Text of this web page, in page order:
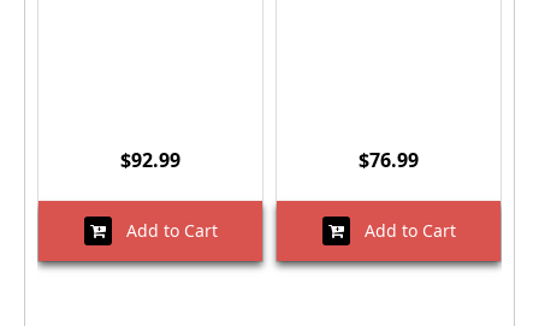
$92.99
Add to Cart
$76.99
Add to Cart